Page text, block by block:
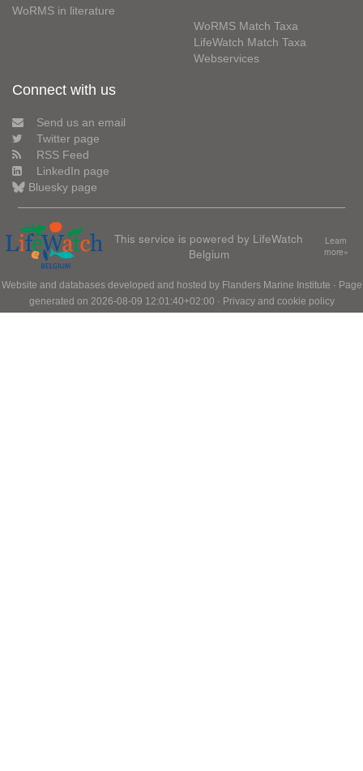
WoRMS in literature
WoRMS Match Taxa
LifeWatch Match Taxa
Webservices
Connect with us
Send us an email
Twitter page
RSS Feed
LinkedIn page
Bluesky page
This service is powered by LifeWatch
Belgium
Learn
more»
Website and databases developed and hosted by Flanders Marine Institute · Page
generated on 2026-08-09 12:01:40+02:00 · Privacy and cookie policy